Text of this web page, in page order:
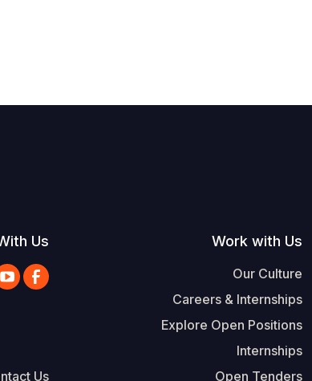
Work with Us
Our Culture
Careers & Internships
Explore Open Positions
Internships
Open Tenders
Us
Us